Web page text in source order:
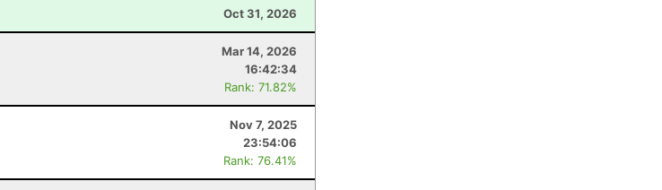
Oct 31, 2026
Mar 14, 2026
16:42:34
Rank: 71.82%
Nov 7, 2025
23:54:06
Rank: 76.41%